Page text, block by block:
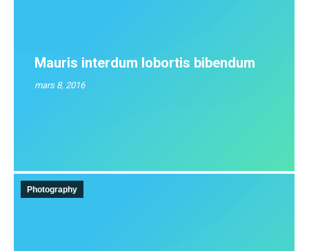
Mauris interdum lobortis bibendum
mars 8, 2016
Photography